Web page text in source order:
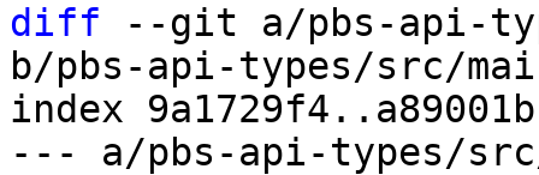
diff --git a/pbs-api-
b/pbs-api-types/src/
index
--- a/pbs-api-types/